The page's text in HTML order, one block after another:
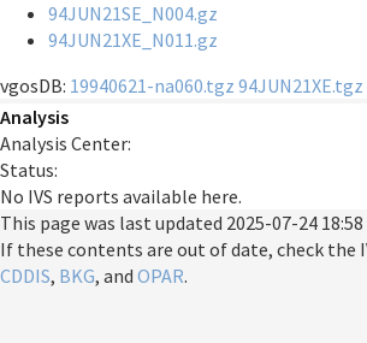
94JUN21SE_N004.gz
94JUN21XE_N011.gz
vgosDB: 19940621-na060.tgz 94JUN21XE.tgz
Analysis
Analysis Center:
Status:
No IVS reports available here.
This page was last updated 2025-07-24 18:58
If these contents are out of date, check the
CDDIS, BKG, and OPAR.